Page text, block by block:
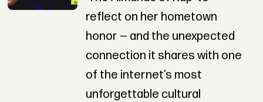
reflect on her hometown
honor — and the unexpected
connection it shares with one
of the internet’s most
unforgettable cultural